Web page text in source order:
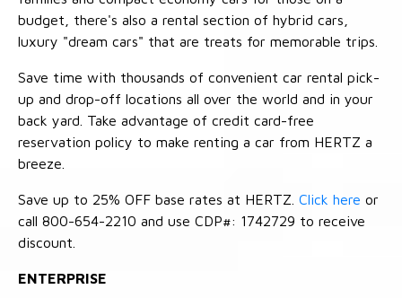
budget, there's also a rental section of hybrid cars,
luxury "dream cars" that are treats for memorable trips.
Save time with thousands of convenient car rental pick-
up and drop-off locations all over the world and in your
back yard. Take advantage of credit card-free
reservation policy to make renting a car from HERTZ a
breeze.
Save up to 25% OFF base rates at HERTZ. Click here or
call 800-654-2210 and use CDP#: 1742729 to receive
discount.
ENTERPRISE